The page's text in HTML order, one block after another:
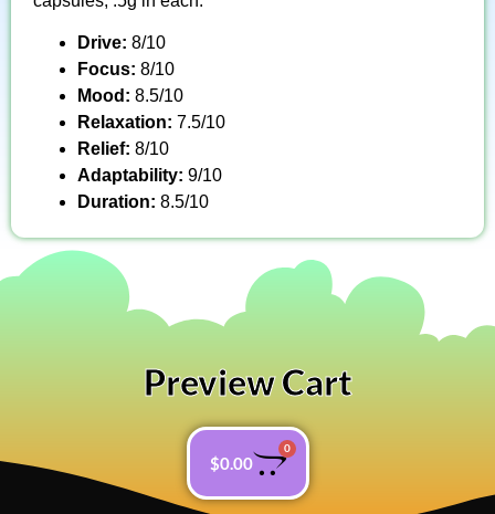
Drive: 8/10
Focus: 8/10
Mood: 8.5/10
Relaxation: 7.5/10
Relief: 8/10
Adaptability: 9/10
Duration: 8.5/10
Preview Cart
$0.00
0